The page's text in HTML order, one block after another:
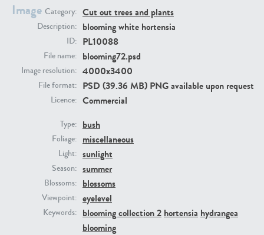
Image Category: Cut out trees and plants
Description: blooming white hortensia
ID: PL10088
File name: blooming72.psd
Image resolution: 4000x3400
File format: PSD (39.36 MB) PNG available upon request
Licence: Commercial
Type: bush
Foliage: miscellaneous
Light: sunlight
Season: summer
Blossoms: blossoms
Viewpoint: eyelevel
Keywords: blooming collection 2 hortensia hydrangea
blooming
PL19038
PL22805